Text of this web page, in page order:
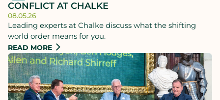
CONFLICT AT CHALKE
08.05.26
Leading experts at Chalke discuss what the shifting
world order means for you.
READ MORE